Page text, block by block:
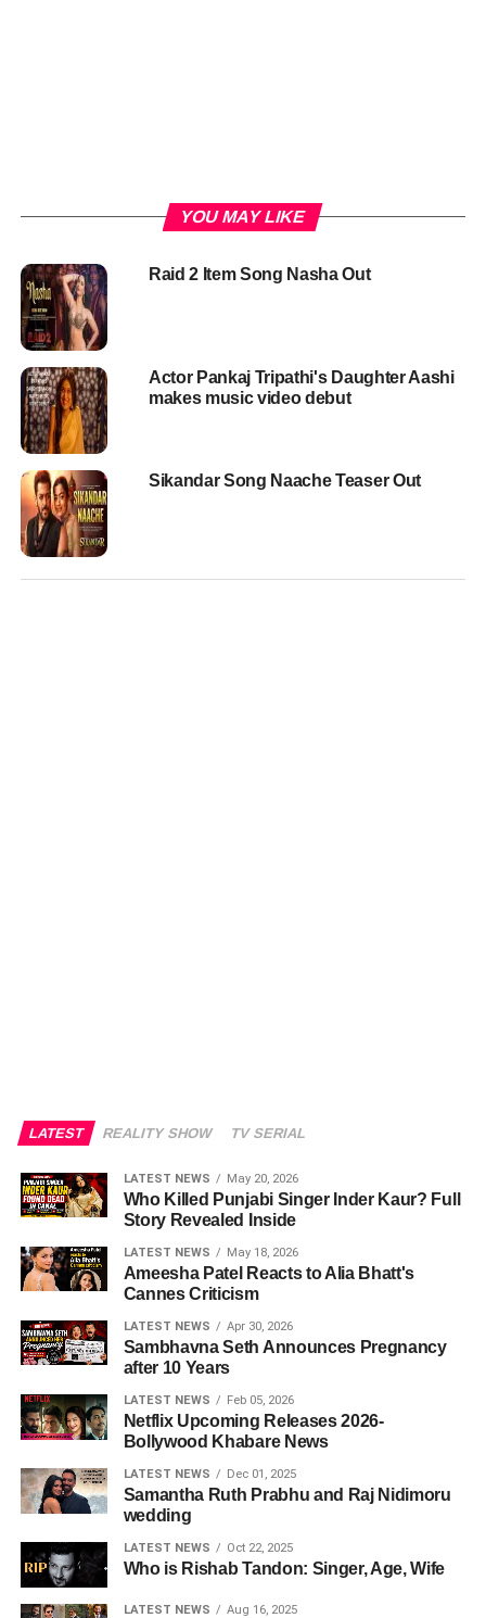
YOU MAY LIKE
Raid 2 Item Song Nasha Out
Actor Pankaj Tripathi's Daughter Aashi
makes music video debut
Sikandar Song Naache Teaser Out
LATEST REALITY SHOW TV SERIAL
LATEST NEWS May 20, 2026
Who Killed Punjabi Singer Inder Kaur? Full
Story Revealed Inside
LATEST NEWS May 18, 2026
Ameesha Patel Reacts to Alia Bhatt's
Cannes Criticism
LATEST NEWS Apr 30, 2026
Sambhavna Seth Announces Pregnancy
after 10 Years
LATEST NEWS Feb 05, 2026
Netflix Upcoming Releases 2026-
Bollywood Khabare News
LATEST NEWS Dec 01, 2025
Samantha Ruth Prabhu and Raj Nidimoru
wedding
LATEST NEWS Oct 22, 2025
Who is Rishab Tandon: Singer, Age, Wife
LATEST NEWS Aug 16, 2025